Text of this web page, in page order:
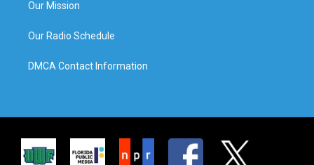
Our Mission
Our Radio Schedule
DMCA Contact Information